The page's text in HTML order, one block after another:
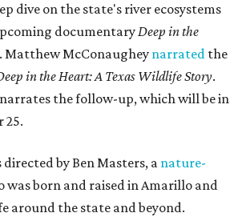
dive on the state's river ecosystems
documentaryDeep in the
. Matthew McConaughey narrated the
in the Heart: A Texas Wildlife Story.
the follow-up, which will be in
25.
directed by Ben Masters, anature-
was born and raised in Amarillo and
around the state and beyond.